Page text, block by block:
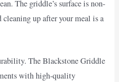
The griddle’s surface is non-
cleaning up after your meal is a
The Blackstone Griddle
with high-quality